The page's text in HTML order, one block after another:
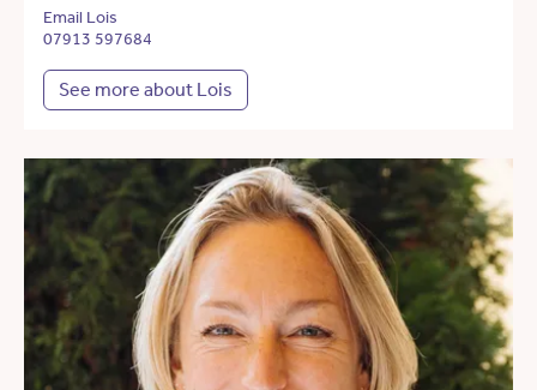
Email Lois
07913 597684
See more about Lois